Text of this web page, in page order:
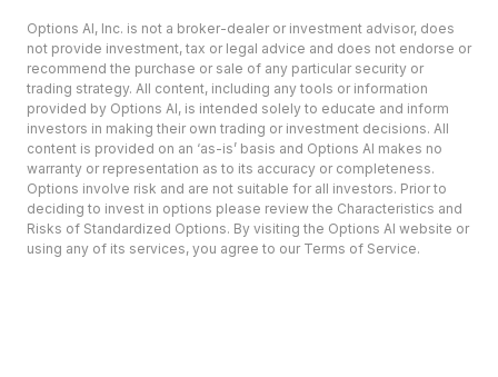
Options AI, Inc. is not a broker-dealer or investment advisor, does
not provide investment, tax or legal advice and does not endorse or
recommend the purchase or sale of any particular security or
trading strategy. All content, including any tools or information
provided by Options AI, is intended solely to educate and inform
investors in making their own trading or investment decisions. All
content is provided on an ‘as-is’ basis and Options AI makes no
warranty or representation as to its accuracy or completeness.
Options involve risk and are not suitable for all investors. Prior to
deciding to invest in options please review the Characteristics and
Risks of Standardized Options. By visiting the Options AI website or
using any of its services, you agree to our Terms of Service.